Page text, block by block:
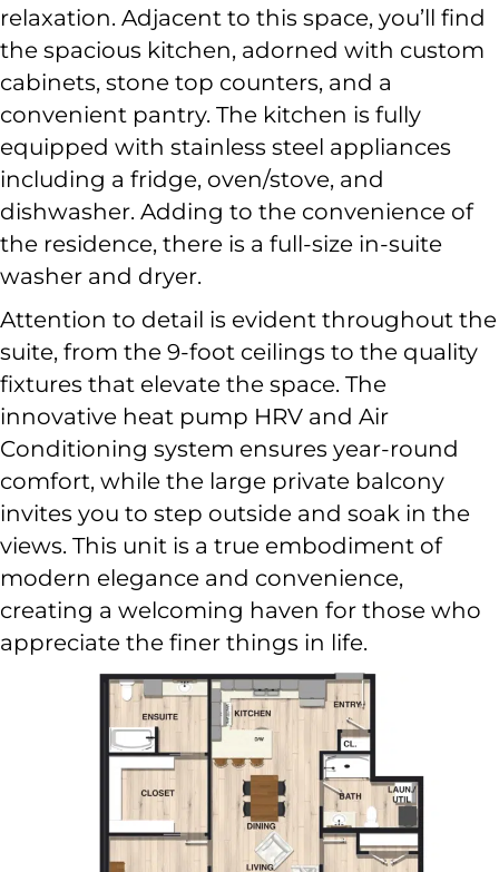
relaxation. Adjacent to this space, you’ll find
the spacious kitchen, adorned with custom
cabinets, stone top counters, and a
convenient pantry. The kitchen is fully
equipped with stainless steel appliances
including a fridge, oven/stove, and
dishwasher. Adding to the convenience of
the residence, there is a full-size in-suite
washer and dryer.
Attention to detail is evident throughout the
suite, from the 9-foot ceilings to the quality
fixtures that elevate the space. The
innovative heat pump HRV and Air
Conditioning system ensures year-round
comfort, while the large private balcony
invites you to step outside and soak in the
views. This unit is a true embodiment of
modern elegance and convenience,
creating a welcoming haven for those who
appreciate the finer things in life.